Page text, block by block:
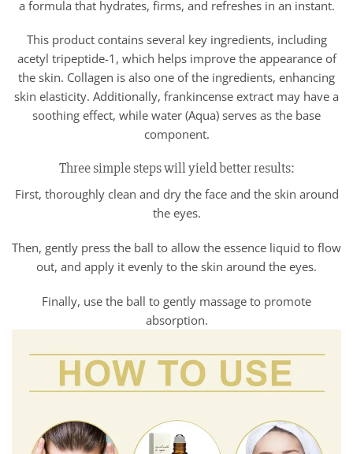
a formula that hydrates, firms, and refreshes in an instant.
This product contains several key ingredients, including
acetyl tripeptide-1, which helps improve the appearance of
the skin. Collagen is also one of the ingredients, enhancing
skin elasticity. Additionally, frankincense extract may have a
soothing effect, while water (Aqua) serves as the base
component.
Three simple steps will yield better results:
First, thoroughly clean and dry the face and the skin around
the eyes.
Then, gently press the ball to allow the essence liquid to flow
out, and apply it evenly to the skin around the eyes.
Finally, use the ball to gently massage to promote
absorption.